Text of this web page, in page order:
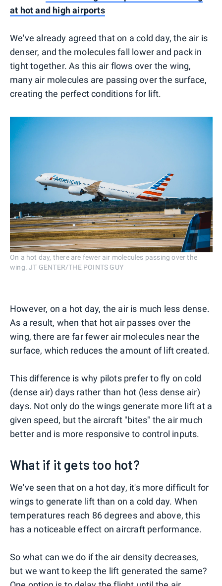
at hot and high airports
We've already agreed that on a cold day, the air is
denser, and the molecules fall lower and pack in
tight together. As this air flows over the wing,
many air molecules are passing over the surface,
creating the perfect conditions for lift.
On a hot day, there are fewer air molecules passing over the
wing. JT GENTER/THE POINTS GUY
However, on a hot day, the air is much less dense.
As a result, when that hot air passes over the
wing, there are far fewer air molecules near the
surface, which reduces the amount of lift created.
This difference is why pilots prefer to fly on cold
(dense air) days rather than hot (less dense air)
days. Not only do the wings generate more lift at a
given speed, but the aircraft "bites" the air much
better and is more responsive to control inputs.
What if it gets too hot?
We've seen that on a hot day, it's more difficult for
wings to generate lift than on a cold day. When
temperatures reach 86 degrees and above, this
has a noticeable effect on aircraft performance.
So what can we do if the air density decreases,
but we want to keep the lift generated the same?